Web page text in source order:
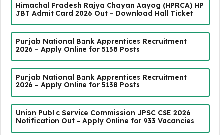
Himachal Pradesh Rajya Chayan Aayog (HPRCA) HP
JBT Admit Card 2026 Out – Download Hall Ticket
Punjab National Bank Apprentices Recruitment
2026 – Apply Online for 5138 Posts
Punjab National Bank Apprentices Recruitment
2026 – Apply Online for 5138 Posts
Union Public Service Commission UPSC CSE 2026
Notification Out – Apply Online for 933 Vacancies